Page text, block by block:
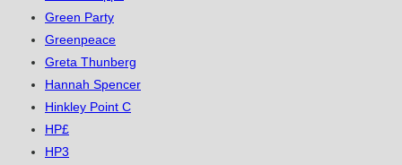
Green Party
Greenpeace
Greta Thunberg
Hannah Spencer
Hinkley Point C
HP£
HP3